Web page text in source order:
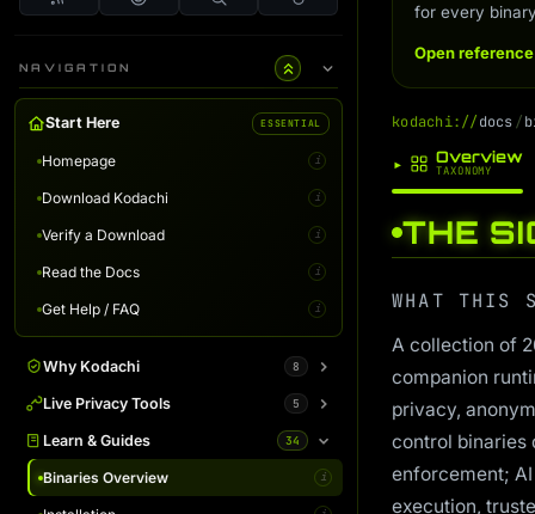
NAVIGATION
Start Here ESSENTIAL
Homepage i
Download Kodachi i
Verify a Download i
Read the Docs i
Get Help / FAQ i
Why Kodachi 8
Overview i
Desktop Edition i
Terminal Server i
Live Privacy Tools 5
DNS Leak Test i
IP Info & Fingerprint i
Learn & Guides 34
Binaries Overview i
for every
Open reference
kodachi://docs/b
▸ Overview
TAXONOMY
THE
WHAT THIS
A collection of
companion
privacy,
control binaries
enforcement;
execution,